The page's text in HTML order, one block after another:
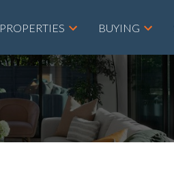
PROPERTIES BUYING